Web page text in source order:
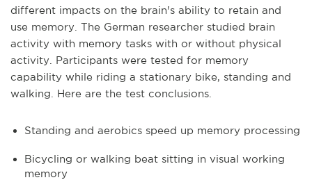
different impacts on the brain's ability to retain and
use memory. The German researcher studied brain
activity with memory tasks with or without physical
activity. Participants were tested for memory
capability while riding a stationary bike, standing and
walking. Here are the test conclusions.
Standing and aerobics speed up memory processing
Bicycling or walking beat sitting in visual working
memory